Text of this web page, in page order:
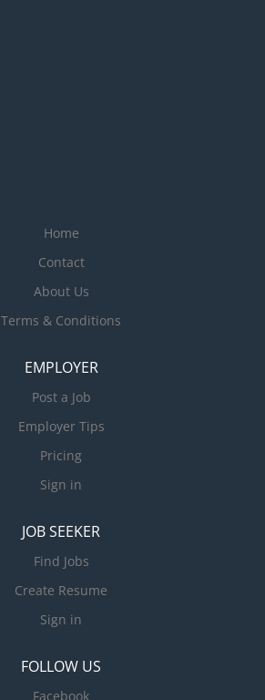
Home
Contact
About Us
Terms & Conditions
EMPLOYER
Post a Job
Employer Tips
Pricing
Sign in
JOB SEEKER
Find Jobs
Create Resume
Sign in
FOLLOW US
Facebook